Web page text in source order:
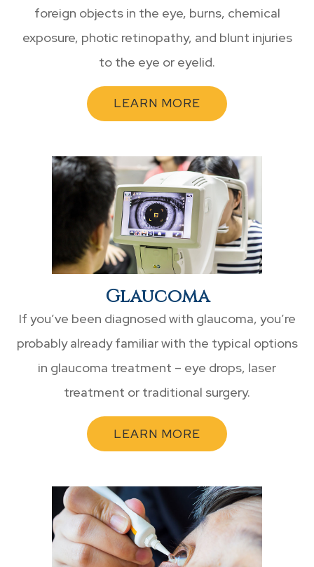
foreign objects in the eye, burns, chemical
exposure, photic retinopathy, and blunt injuries
to the eye or eyelid.
LEARN MORE
Glaucoma
If you’ve been diagnosed with glaucoma, you’re
probably already familiar with the typical options
in glaucoma treatment – eye drops, laser
treatment or traditional surgery.
LEARN MORE